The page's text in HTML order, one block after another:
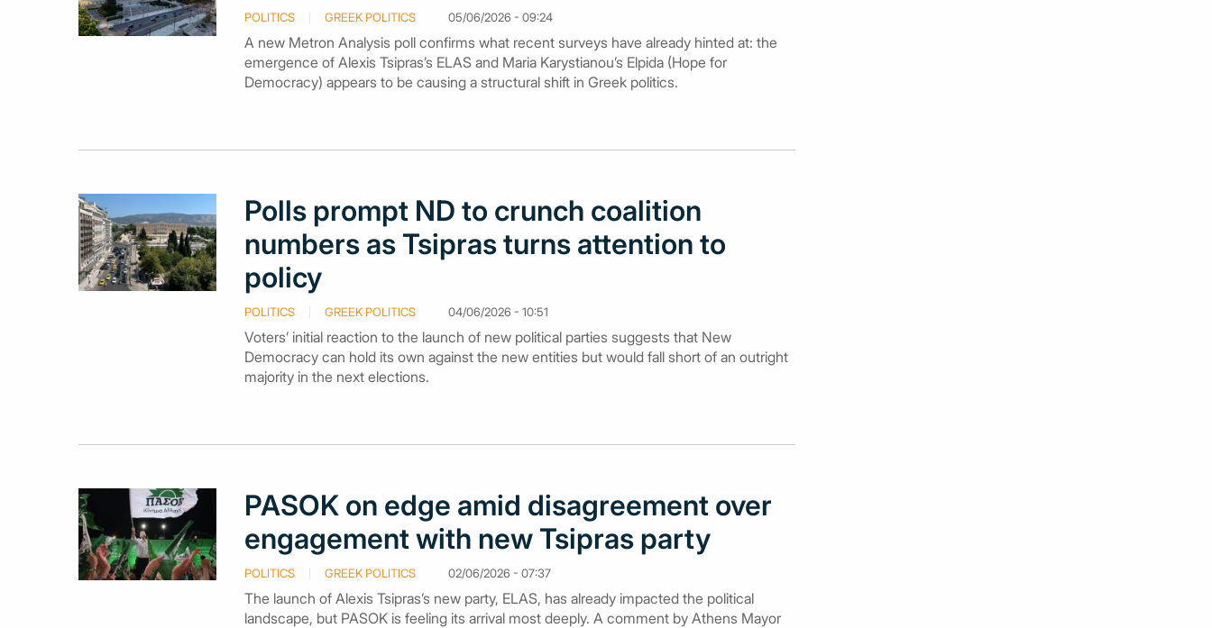
POLITICS GREEK POLITICS 05/06/2026 - 09:24
A new Metron Analysis poll confirms what recent surveys have already hinted at: the
emergence of Alexis Tsipras’s ELAS and Maria Karystianou’s Elpida (Hope for
Democracy) appears to be causing a structural shift in Greek politics.
Polls prompt ND to crunch coalition
numbers as Tsipras turns attention to
policy
POLITICS GREEK POLITICS 04/06/2026 - 10:51
Voters’ initial reaction to the launch of new political parties suggests that New
Democracy can hold its own against the new entities but would fall short of an outright
majority in the next elections.
PASOK on edge amid disagreement over
engagement with new Tsipras party
POLITICS GREEK POLITICS 02/06/2026 - 07:37
The launch of Alexis Tsipras’s new party, ELAS, has already impacted the political
landscape, but PASOK is feeling its arrival most deeply. A comment by Athens Mayor